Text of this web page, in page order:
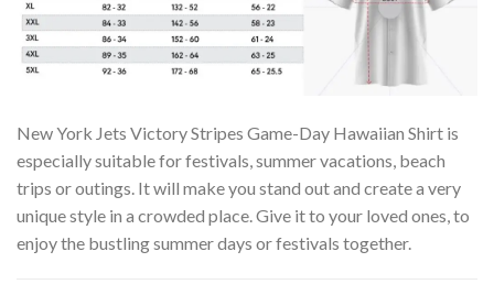
New York Jets Victory Stripes Game-Day Hawaiian Shirt is
especially suitable for festivals, summer vacations, beach
trips or outings. It will make you stand out and create a very
unique style in a crowded place. Give it to your loved ones, to
enjoy the bustling summer days or festivals together.